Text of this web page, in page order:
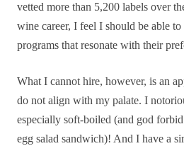
vetted more than 5,200 labels over
wine career, I feel I should be able
programs that resonate with their
What I cannot hire, however, is an
do not align with my palate. I
especially soft-boiled (and god
egg salad sandwich)! And I have a